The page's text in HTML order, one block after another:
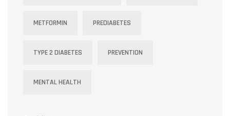
METFORMIN PREDIABETES
TYPE 2 DIABETES PREVENTION
MENTAL HEALTH